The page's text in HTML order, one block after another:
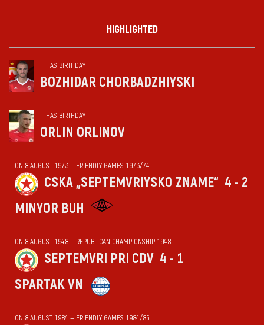
HIGHLIGHTED
HAS BIRTHDAY
BOZHIDAR CHORBADZHIYSKI
HAS BIRTHDAY
ORLIN ORLINOV
ON 8 AUGUST 1973 — FRIENDLY GAMES 1973/74
CSKA „SEPTEMVRIYSKO ZNAME“ 4 - 2
MINYOR BUH
ON 8 AUGUST 1948 — REPUBLICAN CHAMPIONSHIP 1948
SEPTEMVRI PRI CDV 4 - 1
SPARTAK VN
ON 8 AUGUST 1984 — FRIENDLY GAMES 1984/85